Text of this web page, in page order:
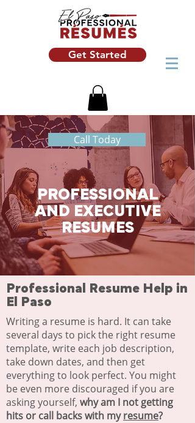
Get Started
Call Today
PROFESSIONAL
AND EXECUTIVE
RESUMES
Professional Resume Help in
El Paso
Writing a resume is hard. It can take
several days to pick the right resume
template, write each job description,
take down dates, and then get
everything to look perfect. You might
be even more discouraged if you are
asking yourself, why am I not getting
hits or call backs with myresume?